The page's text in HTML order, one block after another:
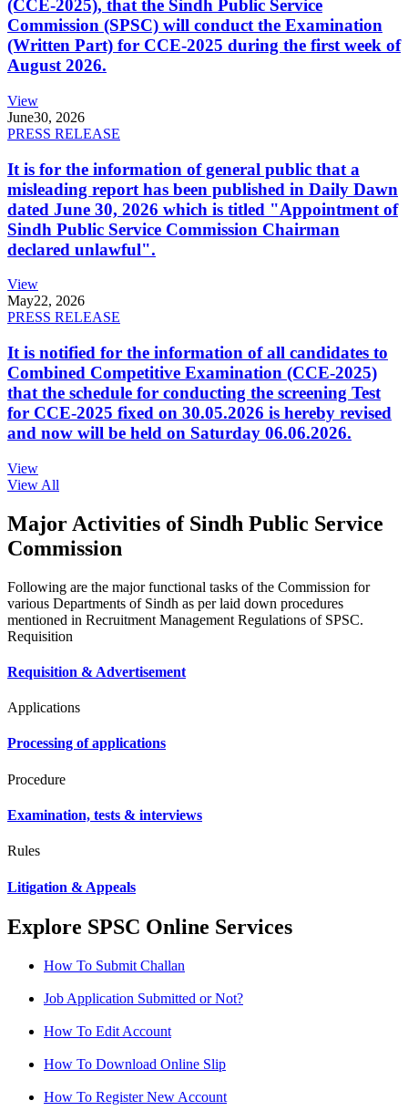
(CCE-2025), that the Sindh Public Service
Commission (SPSC) will conduct the Examination
(Written Part) for CCE-2025 during the first week of
August 2026.
View
June30, 2026
PRESS RELEASE
It is for the information of general public that a
misleading report has been published in Daily Dawn
dated June 30, 2026 which is titled "Appointment of
Sindh Public Service Commission Chairman
declared unlawful".
View
May22, 2026
PRESS RELEASE
It is notified for the information of all candidates to
Combined Competitive Examination (CCE-2025)
that the schedule for conducting the screening Test
for CCE-2025 fixed on 30.05.2026 is hereby revised
and now will be held on Saturday 06.06.2026.
View
View All
Major Activities of Sindh Public Service
Commission
Following are the major functional tasks of the Commission for
various Departments of Sindh as per laid down procedures
mentioned in Recruitment Management Regulations of SPSC.
Requisition
Requisition & Advertisement
Applications
Processing of applications
Procedure
Examination, tests & interviews
Rules
Litigation & Appeals
Explore SPSC Online Services
How To Submit Challan
Job Application Submitted or Not?
How To Edit Account
How To Download Online Slip
How To Register New Account